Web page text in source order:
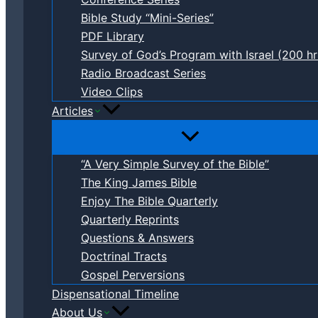
Bible Study “Mini-Series”
PDF Library
Survey of God’s Program with Israel (200
Radio Broadcast Series
Video Clips
Articles
“A Very Simple Survey of the Bible”
The King James Bible
Enjoy The Bible Quarterly
Quarterly Reprints
Questions & Answers
Doctrinal Tracts
Gospel Perversions
Dispensational Timeline
About Us